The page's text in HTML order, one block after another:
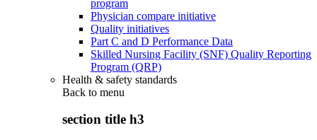
program
Physician compare initiative
Quality initiatives
Part C and D Performance Data
Skilled Nursing Facility (SNF) Quality Reporting
Program (QRP)
Health & safety standards
Back to menu
section title h3